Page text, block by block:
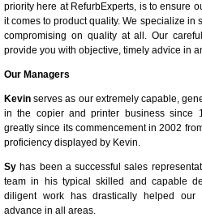
priority here at RefurbExperts, is to ensure
it comes to product quality. We specialize
compromising on quality at all. Our
provide you with objective, timely advice in
Our Managers
Kevin serves as our extremely capable,
in the copier and printer business since
greatly since its commencement in 2002
proficiency displayed by Kevin.
Sy has been a successful sales
team in his typical skilled and capable
diligent work has drastically helped our
advance in all areas.